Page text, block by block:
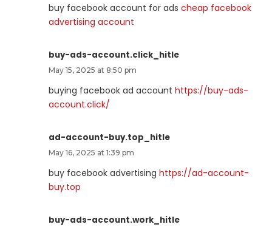
buy facebook account for ads cheap facebook
advertising account
buy-ads-account.click_hitle
May 15, 2025 at 8:50 pm
buying facebook ad account https://buy-ads-
account.click/
ad-account-buy.top_hitle
May 16, 2025 at 1:39 pm
buy facebook advertising https://ad-account-
buy.top
buy-ads-account.work_hitle